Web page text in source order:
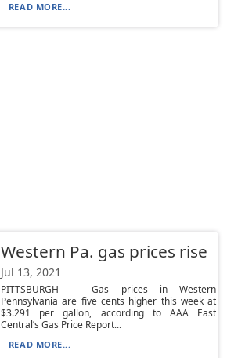
READ MORE...
Western Pa. gas prices rise
Jul 13, 2021
PITTSBURGH — Gas prices in Western
Pennsylvania are five cents higher this week at
$3.291 per gallon, according to AAA East
Central’s Gas Price Report...
READ MORE...